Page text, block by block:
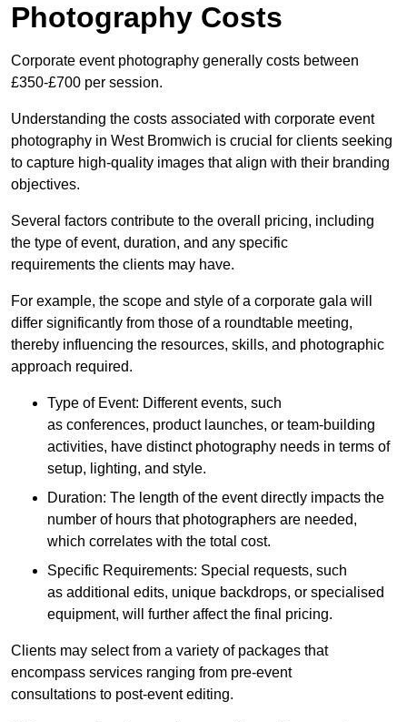
Photography Costs
Corporate event photography generally costs between
£350-£700 per session.
Understanding the costs associated with corporate event
photography in West Bromwich is crucial for clients seeking
to capture high-quality images that align with their branding
objectives.
Several factors contribute to the overall pricing, including
the type of event, duration, and any specific
requirements the clients may have.
For example, the scope and style of a corporate gala will
differ significantly from those of a roundtable meeting,
thereby influencing the resources, skills, and photographic
approach required.
Type of Event: Different events, such
as conferences, product launches, or team-building
activities, have distinct photography needs in terms of
setup, lighting, and style.
Duration: The length of the event directly impacts the
number of hours that photographers are needed,
which correlates with the total cost.
Specific Requirements: Special requests, such
as additional edits, unique backdrops, or specialised
equipment, will further affect the final pricing.
Clients may select from a variety of packages that
encompass services ranging from pre-event
consultations to post-event editing.